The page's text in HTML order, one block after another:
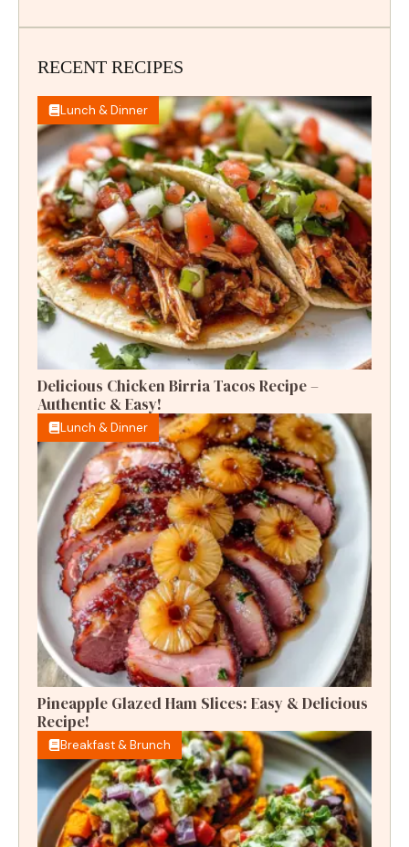
RECENT RECIPES
Lunch & Dinner
Delicious Chicken Birria Tacos Recipe –
Authentic & Easy!
Lunch & Dinner
Pineapple Glazed Ham Slices: Easy & Delicious
Recipe!
Breakfast & Brunch